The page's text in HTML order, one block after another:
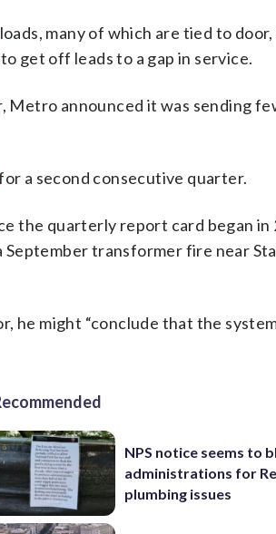
many of which are tied to
get off leads to a gap in service.
Metro announced it was sending
a second consecutive quarter.
the quarterly report card began in
September transformer fire near
he might “conclude that the
NPS notice seems to
administrations for
plumbing issues